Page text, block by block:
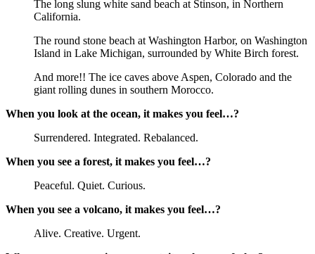
The long slung white sand beach at Stinson, in Northern
California.
The round stone beach at Washington Harbor, on Washington
Island in Lake Michigan, surrounded by White Birch forest.
And more!! The ice caves above Aspen, Colorado and the
giant rolling dunes in southern Morocco.
When you look at the ocean, it makes you feel…?
Surrendered. Integrated. Rebalanced.
When you see a forest, it makes you feel…?
Peaceful. Quiet. Curious.
When you see a volcano, it makes you feel…?
Alive. Creative. Urgent.